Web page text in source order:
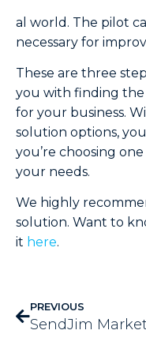
al world. The pilot
necessary for
These are three
you with finding
for your business.
solution options,
you’re choosing
your needs.
We highly
solution. Want to
it here.
PREVIOUS